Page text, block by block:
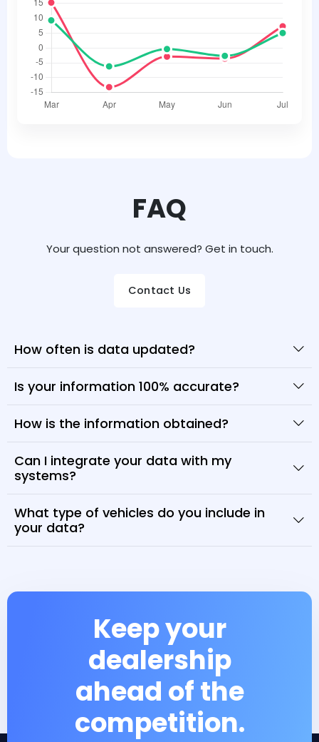
FAQ
Your question not answered? Get in touch.
Contact Us
How often is data updated?
Is your information 100% accurate?
How is the information obtained?
Can I integrate your data with my
systems?
What type of vehicles do you include in
your data?
Keep your
dealership
ahead of the
competition.